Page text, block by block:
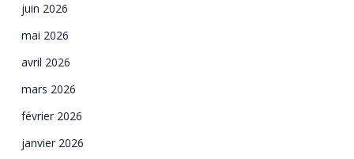
juin 2026
mai 2026
avril 2026
mars 2026
février 2026
janvier 2026